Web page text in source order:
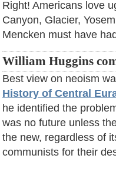
Right! Americans love
Canyon, Glacier,
Mencken must have
William Huggins
Best view on neoism
History of Central
he identified the
was no future unless
the new, regardless of
communists for their